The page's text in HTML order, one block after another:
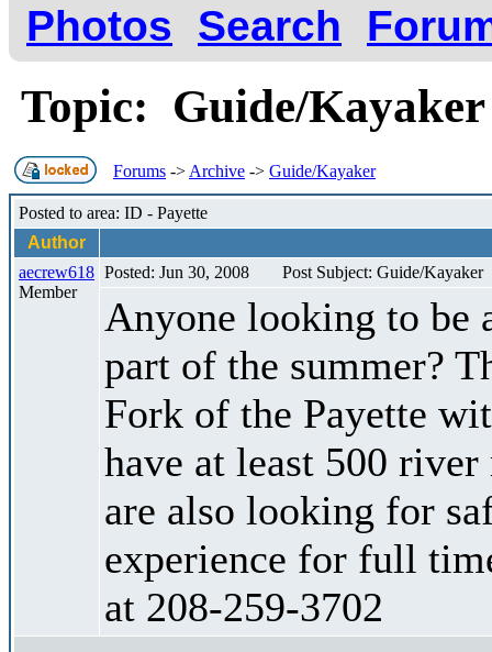
Photos
Search
Topic: Guide/
Forums -> Archive -> Guide/Kayaker
Posted to area: ID - Payette
Author
aecrew618
Member
Posted: Jun 30, 2008 Post Subject: Guide/Kayaker
Anyone looking to be
part of the summer?
Fork of the Payette
have at least 500
are also looking for
experience for full
at 208-259-3702